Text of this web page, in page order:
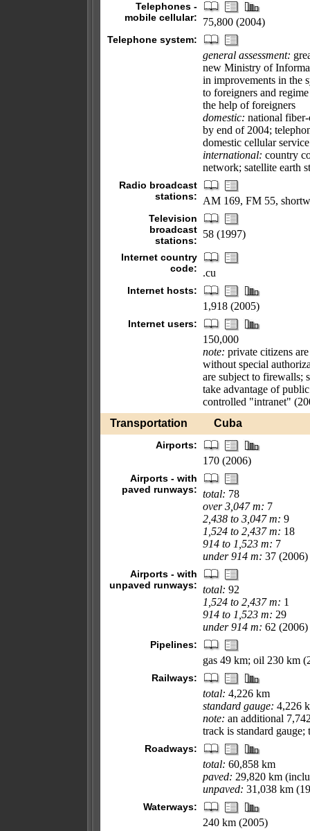
Telephones -
mobile cellular:
75,800 (2004)
Telephone system:
general assessment:
new Ministry of
in improvements in the
to foreigners and
the help of foreigners
domestic: national
by end of 2004;
domestic cellular
international: country
network; satellite earth
Radio broadcast
stations:
AM 169, FM 55,
Television
broadcast
stations:
58 (1997)
Internet country
code:
.cu
Internet hosts:
1,918 (2005)
Internet users:
150,000
note: private citizens
without special
are subject to firewalls;
take advantage of
controlled "intranet"
Transportation
Cuba
Airports:
170 (2006)
Airports - with
paved runways: total: 78
over 3,047 m: 7
2,438 to 3,047 m: 9
1,524 to 2,437 m: 18
914 to 1,523 m: 7
under 914 m: 37 (2006)
Airports - with
unpaved runways: total: 92
1,524 to 2,437 m: 1
914 to 1,523 m: 29
under 914 m: 62 (2006)
Pipelines:
gas 49 km; oil 230 km
Railways:
total: 4,226 km
standard gauge: 4,226
note: an additional
track is standard
Roadways:
total: 60,858 km
paved: 29,820 km
unpaved: 31,038 km
Waterways:
240 km (2005)